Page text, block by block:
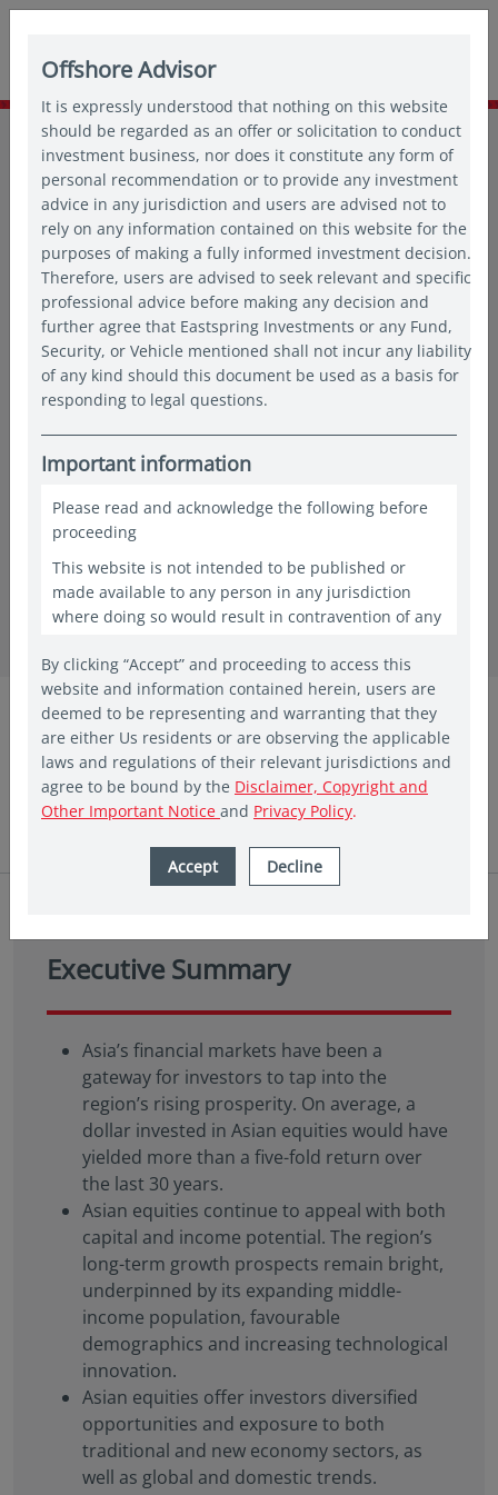
Home Insights
Thought leadership
30 years of Asian equities: A journey of growth and
opportunities
in insights
30 years of Asian equities: A journey of
growth and opportunities
Eastspring Investments
Aug 2024 | 5 min read
Executive Summary
Asia’s financial markets have been a
gateway for investors to tap into the
region’s rising prosperity. On average, a
dollar invested in Asian equities would have
yielded more than a five-fold return over
the last 30 years.
Asian equities continue to appeal with both
capital and income potential. The region’s
long-term growth prospects remain bright,
underpinned by its expanding middle-
income population, favourable
demographics and increasing technological
innovation.
Asian equities offer investors diversified
opportunities and exposure to both
traditional and new economy sectors, as
well as global and domestic trends.
Offshore Advisor
It is expressly understood that nothing on this website
should be regarded as an offer or solicitation to conduct
investment business, nor does it constitute any form of
personal recommendation or to provide any investment
advice in any jurisdiction and users are advised not to
rely on any information contained on this website for the
purposes of making a fully informed investment decision.
Therefore, users are advised to seek relevant and specific
professional advice before making any decision and
further agree that Eastspring Investments or any Fund,
Security, or Vehicle mentioned shall not incur any liability
of any kind should this document be used as a basis for
responding to legal questions.
Important information
Please read and acknowledge the following before
proceeding
This website is not intended to be published or
made available to any person in any jurisdiction
where doing so would result in contravention of any
website shall constitute a marketing communication
only in the countries in which a Vehicle and/or Fund
has been registered for public offering. In other
countries, laws and regulations may restrict access
to the present website. The access to the present
website is not to be considered as marketing
communication or as the marketing of any shares of
information and documentation through a website
would be unlawful. People from countries where
the website. The website is provided for
informational purposes only and is not intended to
be, and should not be construed as, an offer,
solicitation, or recommendation with respect to any
advice, investment advice, or tax advice. References
to specific securities and their issuers are for
illustrative purposes only and are not intended and
should not be interpreted as recommendations to
purchase or sell such securities.
Certain portions of this website and/or specific
materials included are strictly For Professional
Investors / Qualified Investors only – not for Retail
use or distribution. “Professional Investors” refers to
the definition provided in Directive 2004/39/EC of
the European Parliament and of the Council of 21
April 2004, the “MiFID Directive” as amended
MiFID II/MiFIR/PRIIPs – CSSF.
Therefore, Eastspring-
sponsored SICAV Funds may or may not be
registered to be marketed in your jurisdiction or
may only be marketed or offered to professional
investors in your jurisdiction. Please refer to the
current Prospectus, the Key Investor Information
By clicking “Accept” and proceeding to access this
website and information contained herein, users are
deemed to be representing and warranting that they
are either Us residents or are observing the applicable
laws and regulations of their relevant jurisdictions and
agree to be bound by the Disclaimer, Copyright and
Other Important Notice and Privacy Policy.
Accept Decline